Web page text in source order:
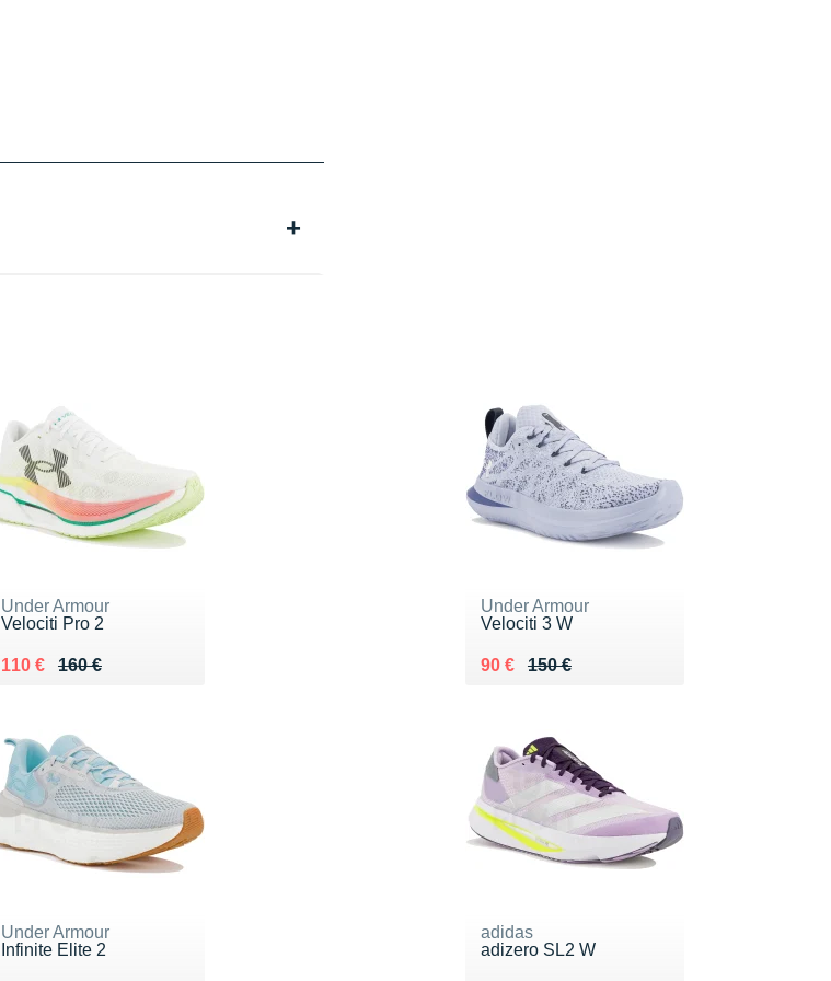
Under Armour
Velociti Pro 2
160 €
Au lieu de 160 €
110 €
Vendu 110 €
Under Armour
Velociti 3 W
150 €
Au lieu de 150 €
90 €
Vendu 90 €
Under Armour
Infinite Elite 2
adidas
adizero SL2 W